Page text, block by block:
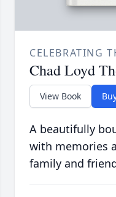
CELEBRATING
Chad Loyd
View Book
A beautifully
with memories
family and